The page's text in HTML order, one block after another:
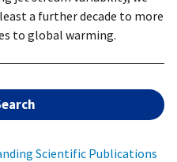
a further decade to more
to global warming.
Scientific Publications